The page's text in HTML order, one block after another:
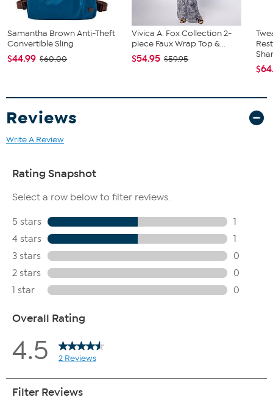
Samantha Brown Anti-Theft
Convertible Sling
$44.99 $60.00
Vivica A. Fox Collection 2-
piece Faux Wrap Top &...
$54.95 $59.95
Reviews
Write A Review